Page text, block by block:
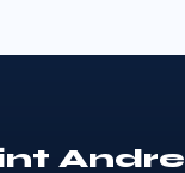
Andre